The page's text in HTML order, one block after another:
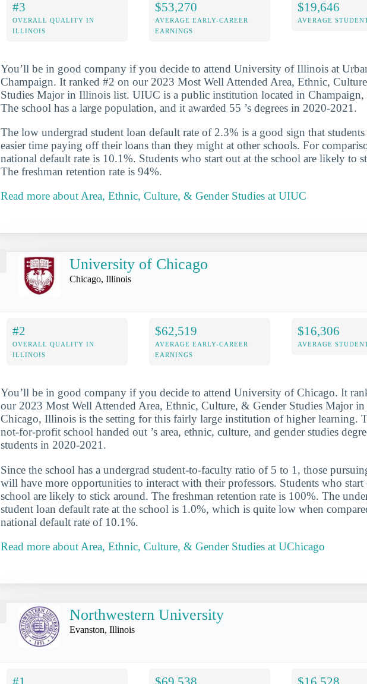
#3
OVERALL QUALITY IN
ILLINOIS
$53,270
AVERAGE EARLY-CAREER
EARNINGS
$19,646
AVERAGE
You’ll be in good company if you decide to attend University of Illinois at
Champaign. It ranked #2 on our 2023 Most Well Attended Area, Ethnic,
Studies Major in Illinois list. UIUC is a public institution located in
The school has a large population, and it awarded 55 ’s degrees in 2020-2021.
The low undergrad student loan default rate of 2.3% is a good sign that students
easier time paying off their loans than they might at other schools. For
national default rate is 10.1%. Students who start out at the school are likely to
The freshman retention rate is 94%.
Read more about Area, Ethnic, Culture, & Gender Studies at UIUC
University of Chicago
Chicago, Illinois
#2
OVERALL QUALITY IN
ILLINOIS
$62,519
AVERAGE EARLY-CAREER
EARNINGS
$16,306
AVERAGE
You’ll be in good company if you decide to attend University of Chicago. It
our 2023 Most Well Attended Area, Ethnic, Culture, & Gender Studies Major
Chicago, Illinois is the setting for this fairly large institution of higher learning.
not-for-profit school handed out ’s area, ethnic, culture, and gender studies
students in 2020-2021.
Since the school has a undergrad student-to-faculty ratio of 5 to 1, those
will have more opportunities to interact with their professors. Students who start
school are likely to stick around. The freshman retention rate is 100%. The
student loan default rate at the school is 1.0%, which is quite low when
national default rate of 10.1%.
Read more about Area, Ethnic, Culture, & Gender Studies at UChicago
Northwestern University
Evanston, Illinois